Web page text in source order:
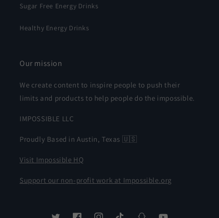
Sugar Free Energy Drinks
Healthy Energy Drinks
Our mission
We create content to inspire people to push their
limits and products to help people do the impossible.
IMPOSSIBLE LLC
Proudly Based in Austin, Texas 🇺🇸
Visit Impossible HQ
Support our non-profit work at Impossible.org